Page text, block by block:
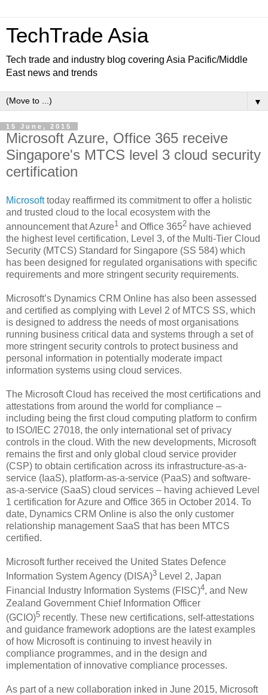
TechTrade Asia
Tech trade and industry blog covering Asia Pacific/Middle
East news and trends
▼
15 June, 2015
Microsoft Azure, Office 365 receive
Singapore's MTCS level 3 cloud security
certification
Microsofttoday reaffirmed its commitment to offer a holistic
and trusted cloud to the local ecosystem with the
announcement that Azure1 and Office 3652 have achieved
the highest level certification, Level 3, of the Multi-Tier Cloud
Security (MTCS) Standard for Singapore (SS 584) which
has been designed for regulated organisations with specific
requirements and more stringent security requirements.
Microsoft’s Dynamics CRM Online has also been assessed
and certified as complying with Level 2 of MTCS SS, which
is designed to address the needs of most organisations
running business critical data and systems through a set of
more stringent security controls to protect business and
personal information in potentially moderate impact
information systems using cloud services.
The Microsoft Cloud has received the most certifications and
attestations from around the world for compliance –
including being the first cloud computing platform to confirm
to ISO/IEC 27018, the only international set of privacy
controls in the cloud. With the new developments, Microsoft
remains the first and only global cloud service provider
(CSP) to obtain certification across its infrastructure-as-a-
service (IaaS), platform-as-a-service (PaaS) and software-
as-a-service (SaaS) cloud services – having achieved Level
1 certification for Azure and Office 365 in October 2014. To
date, Dynamics CRM Online is also the only customer
relationship management SaaS that has been MTCS
certified.
Microsoft further received the United States Defence
Information System Agency (DISA)3 Level 2, Japan
Financial Industry Information Systems (FISC)4, and New
Zealand Government Chief Information Officer
(GCIO)5 recently. These new certifications, self-attestations
and guidance framework adoptions are the latest examples
of how Microsoft is continuing to invest heavily in
compliance programmes, and in the design and
implementation of innovative compliance processes.
As part of a new collaboration inked in June 2015, Microsoft